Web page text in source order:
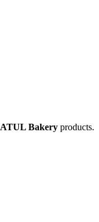
ATUL Bakery products.